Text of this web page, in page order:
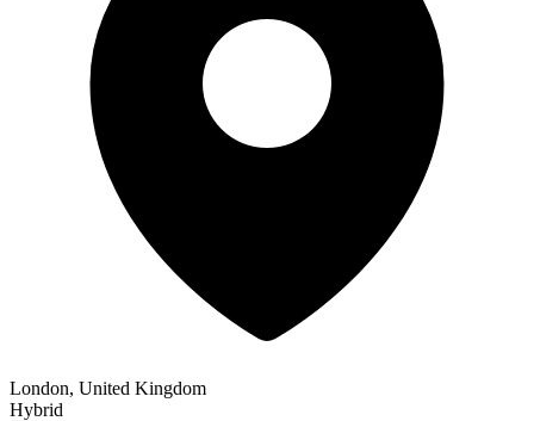
London, United Kingdom
Hybrid